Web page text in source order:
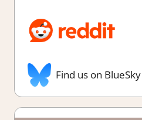
Find us on BlueSky